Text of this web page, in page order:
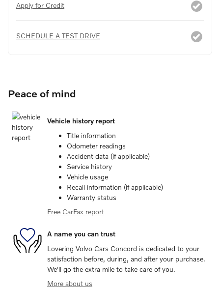
Apply for Credit
SCHEDULE A TEST DRIVE
Peace of mind
Vehicle history report
Title information
Odometer readings
Accident data (if applicable)
Service history
Vehicle usage
Recall information (if applicable)
Warranty status
Free CarFax report
A name you can trust
Lovering Volvo Cars Concord is dedicated to your
satisfaction before, during, and after your purchase.
We'll go the extra mile to take care of you.
More about us